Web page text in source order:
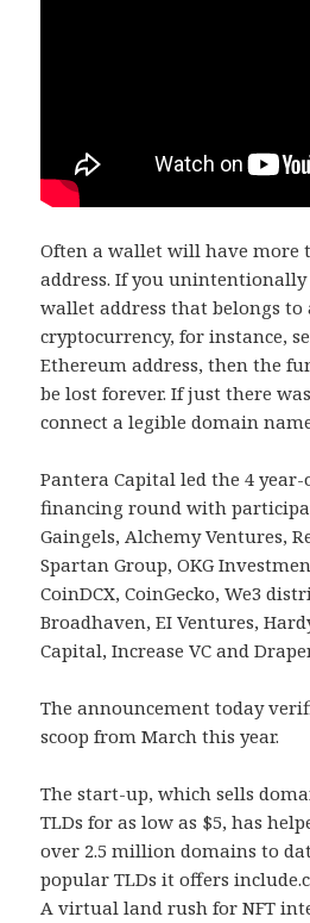
Often a wallet will have more
address. If you unintentionally
wallet address that belongs to
cryptocurrency, for instance,
Ethereum address, then the
be lost forever. If just there
connect a legible domain
Pantera Capital led the 4 year-
financing round with
Gaingels, Alchemy Ventures,
Spartan Group, OKG
CoinDCX, CoinGecko, We3
Broadhaven, EI Ventures,
Capital, Increase VC and
The announcement today
scoop from March this year.
The start-up, which sells
TLDs for as low as $5, has
over 2.5 million domains to
popular TLDs it offers
A virtual land rush for NFT